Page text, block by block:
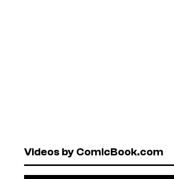
Videos by ComicBook.com